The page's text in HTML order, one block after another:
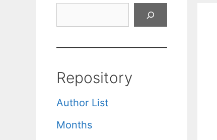
Repository
Author List
Months